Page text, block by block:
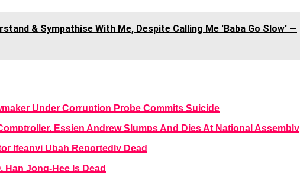
& Sympathise With Me, Despite Calling Me 'Baba Go Slow' ―
Under Corruption Probe Commits Suicide
Essien Andrew Slumps And Dies At National Assembly
Ifeanyi Ubah Reportedly Dead
Han Jong-Hee Is Dead